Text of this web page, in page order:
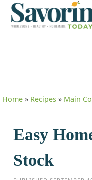
Home » Recipes » Main
Easy
Stock